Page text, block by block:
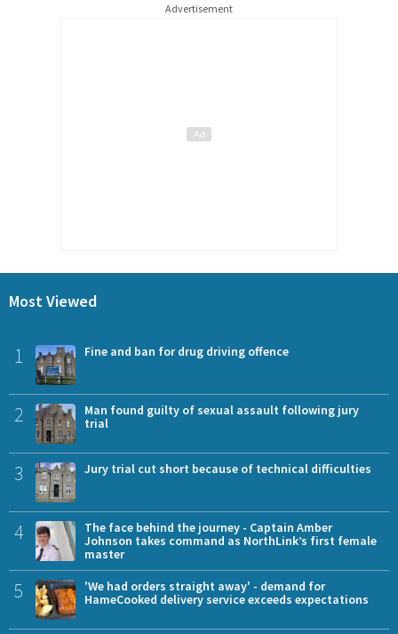
Advertisement
Most Viewed
1 Fine and ban for drug driving offence
2
Man found guilty of sexual assault following jury
trial
3 Jury trial cut short because of technical difficulties
4
The face behind the journey - Captain Amber
Johnson takes command as NorthLink’s first female
master
5
'We had orders straight away' - demand for
HameCooked delivery service exceeds expectations